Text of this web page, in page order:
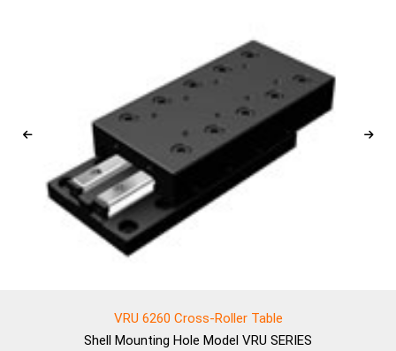
VRU 6260 Cross-Roller Table
Shell
Mounting Hole Model VRU SERIES